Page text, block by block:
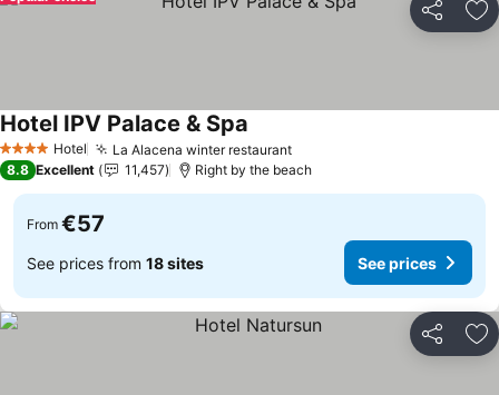
Share
4 Stars Hotel La Alacena winter restaurant
Hotel IPV Palace & Spa
8.8 Excellent 11,457 Right by the beach
From €57
See prices from 18 sites See prices
Share